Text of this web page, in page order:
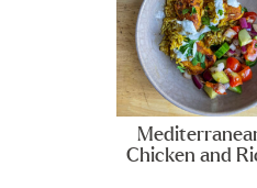
Chicken and